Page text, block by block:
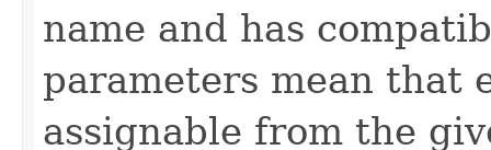
name and has
parameters mean that
assignable from the